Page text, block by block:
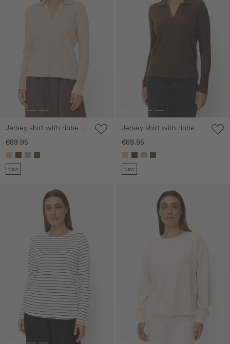
Jersey shirt with ribbed
collar
€69.95
New
Jersey shirt with ribbed
collar
€69.95
New